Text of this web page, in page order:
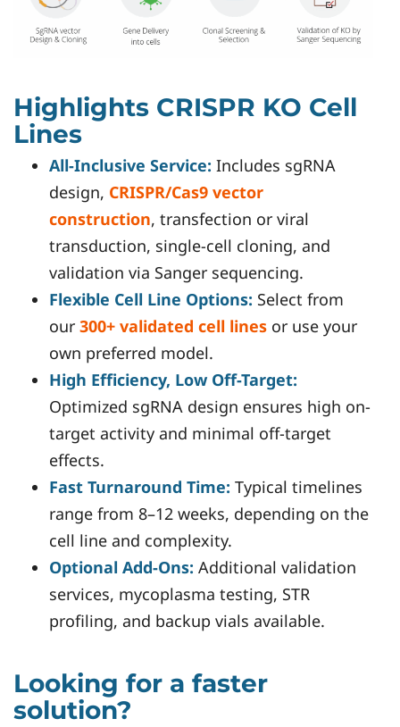
Highlights CRISPR KO Cell
Lines
All-Inclusive Service: Includes sgRNA
design, CRISPR/Cas9 vector
construction, transfection or viral
transduction, single-cell cloning, and
validation via Sanger sequencing.
Flexible Cell Line Options: Select from
our 300+ validated cell lines or use your
own preferred model.
High Efficiency, Low Off-Target:
Optimized sgRNA design ensures high on-
target activity and minimal off-target
effects.
Fast Turnaround Time: Typical timelines
range from 8–12 weeks, depending on the
cell line and complexity.
Optional Add-Ons: Additional validation
services, mycoplasma testing, STR
profiling, and backup vials available.
Looking for a faster
solution?